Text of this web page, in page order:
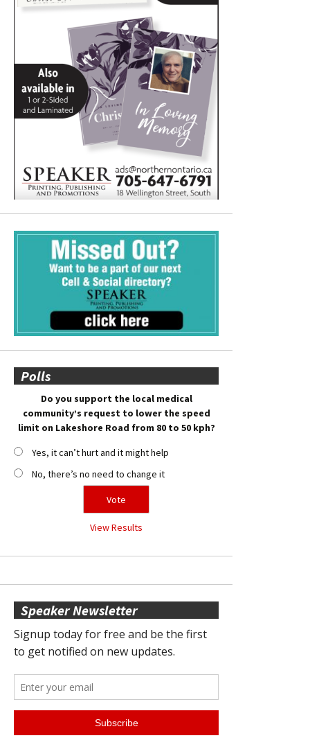
Polls
Do you support the local medical
community’s request to lower the speed
limit on Lakeshore Road from 80 to 50 kph?
Yes, it can’t hurt and it might help
No, there’s no need to change it
View Results
Speaker Newsletter